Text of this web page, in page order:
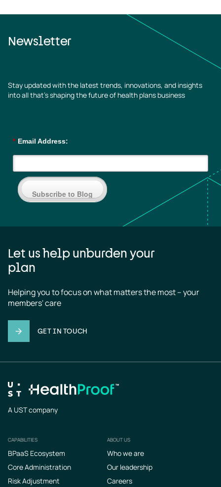
Newsletter
Stay updated with the latest trends, innovations, and insights
into all that’s shaping the future of health plans business
* Email Address:
Subscribe to Blog
Let us help unburden your
plan
Helping you to focus on what matters the most – your
members' care
GET IN TOUCH
A UST company
Footer
CAPABILITIES
BPaaS Ecosystem
Core Administration
Risk Adjustment
ABOUT US
Who we are
Our leadership
Careers